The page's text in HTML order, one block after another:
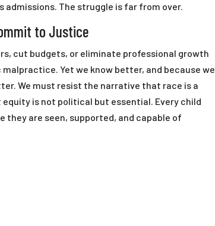
The struggle is far from over.
to Justice
cut budgets, or eliminate professional growth
Yet we know better, and because we
We must resist the narrative that race is a
is not political but essential. Every child
they are seen, supported, and capable of